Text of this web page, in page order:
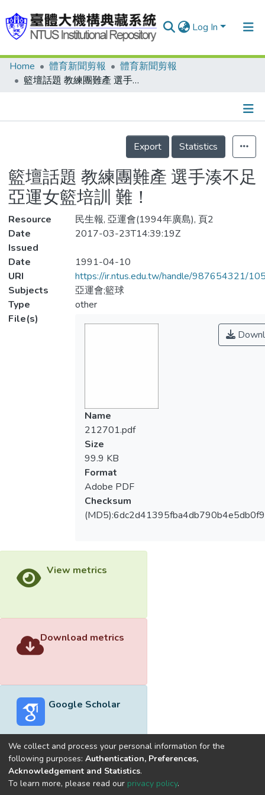
Log In
Communities & Collections
Statistics
Home 體育新聞剪報
體育新聞剪報
籃壇話題 教練團難產 選手湊不足 亞運女籃培訓 難！
Details
Export
Statistics
籃壇話題 教練團難產 選手湊不足
亞運女籃培訓 難！
Resource
民生報, 亞運會(1994年廣島), 頁2
Date
Issued
2017-03-23T14:39:19Z
Date
1991-04-10
URI
https://ir.ntus.edu.tw/handle/987654321/
Subjects
亞運會;籃球
Type
other
File(s)
Name
212701.pdf
Size
99.9 KB
Format
Adobe PDF
Checksum
View metrics
Download metrics
Google Scholar
Built withDSpace-CRIS software
optimized by
We collect and process your personal information for the
following purposes: Authentication, Preferences,
Acknowledgement and Statistics.
To learn more, please read our privacy policy.